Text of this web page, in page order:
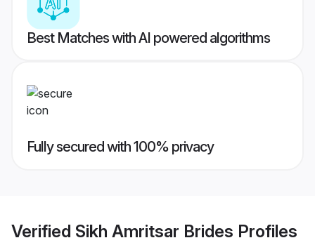
Best Matches with AI powered algorithms
Fully secured with 100% privacy
Verified Sikh Amritsar Brides Profiles